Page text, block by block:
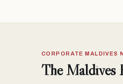
CORPORATE MALDIVES
The Maldives